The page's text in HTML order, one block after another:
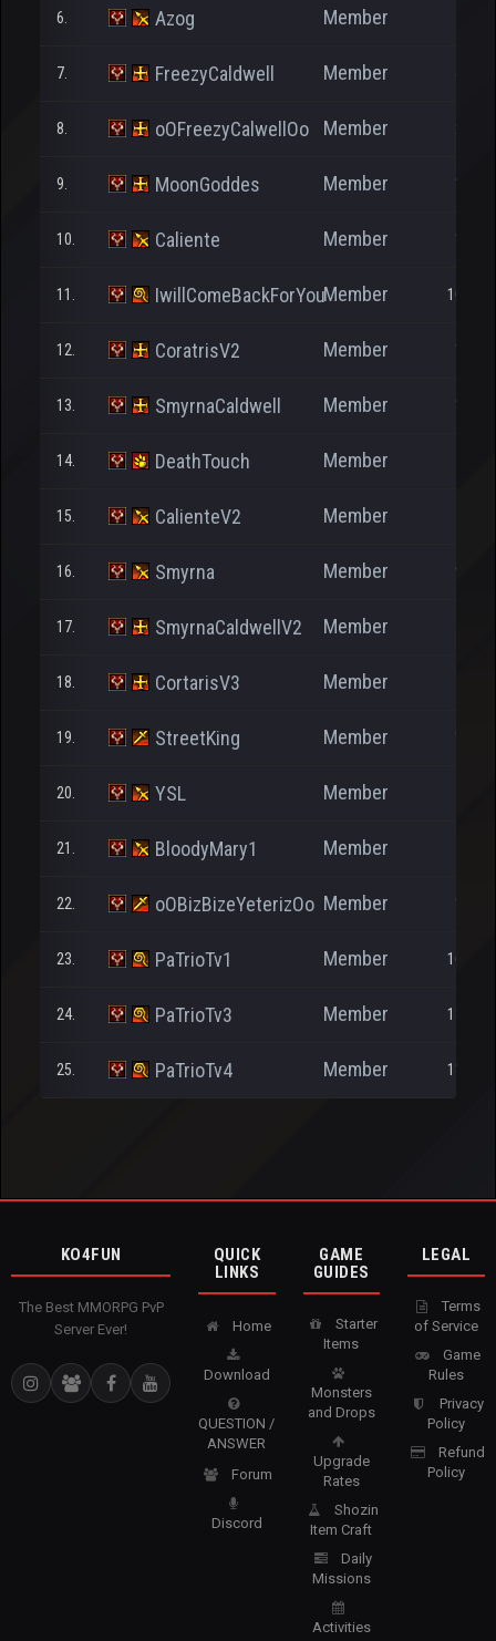
6. Azog Member
7. FreezyCaldwell Member 4.483
8. oOFreezyCalwellOo Member
9. MoonGoddes Member
10. Caliente Member
11. IwillComeBackForYouMember 10.428
12. CoratrisV2 Member
13. SmyrnaCaldwell Member
14. DeathTouch Member
15. CalienteV2 Member
16. Smyrna Member 9.005
17. SmyrnaCaldwellV2 Member
18. CortarisV3 Member
19. StreetKing Member
20. YSL Member
21. BloodyMary1 Member
22. oOBizBizeYeterizOo Member
23. PaTrioTv1 Member 16.094
24. PaTrioTv3 Member 13.918
25. PaTrioTv4 Member 11.157
KO4FUN
The Best MMORPG PvP
Server Ever!
QUICK
LINKS
Home
Download
QUESTION /
ANSWER
Forum
Discord
GAME
GUIDES
Starter
Items
Monsters
and Drops
Upgrade
Rates
Shozin
Item Craft
Daily
Missions
Activities
LEGAL
Terms
of Service
Game
Rules
Privacy
Policy
Refund
Policy